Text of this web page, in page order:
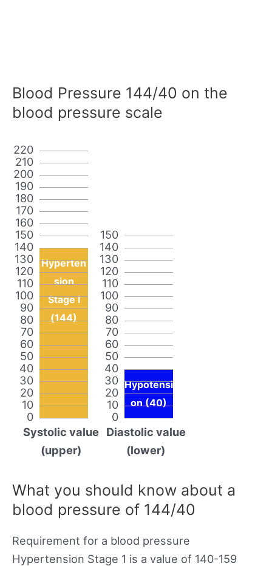
Blood Pressure 144/40 on the
blood pressure scale
0
10
20
30
40
50
60
70
80
90
100
110
120
130
140
150
160
170
180
190
200
210
220
Hyperten
sion
Stage I
(144)
Systolic value
(upper)
0
10
20
30
40
50
60
70
80
90
100
110
120
130
140
150
Hypotensi
on (40)
Diastolic value
(lower)
What you should know about a
blood pressure of 144/40
Requirement for a blood pressure
Hypertension Stage 1 is a value of 140-159